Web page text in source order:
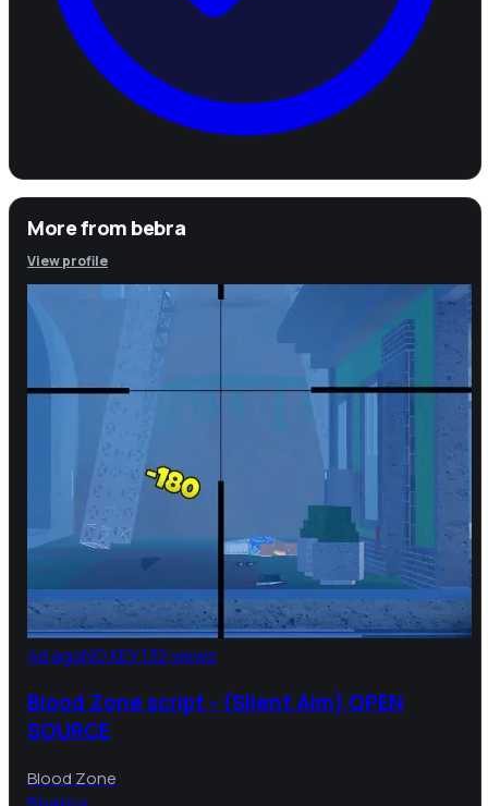
More frombebra
View profile
4d agoNO KEY132 views
Blood Zone script - (Silent Aim) OPEN
SOURCE
Blood Zone